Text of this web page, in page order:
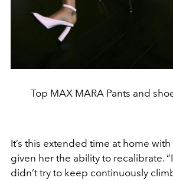
Top MAX MARA Pants and
It’s this extended time at home with
given her the ability to recalibrate.
didn’t try to keep continuously